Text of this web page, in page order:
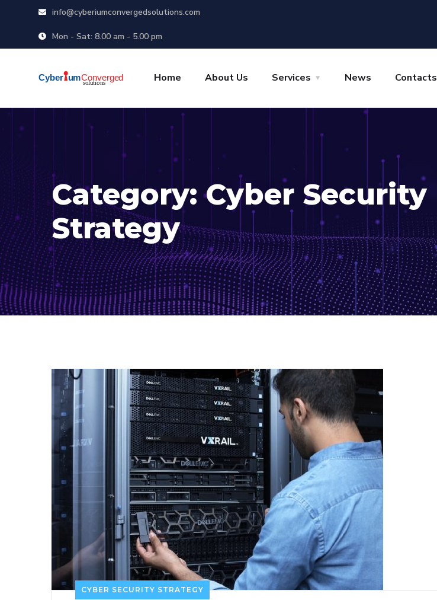
info@cyberiumconvergedsolutions.com
Mon - Sat: 8.00 am - 5.00 pm
Home About Us Services News Contacts
Category:Cyber Security
Strategy
CYBER SECURITY STRATEGY